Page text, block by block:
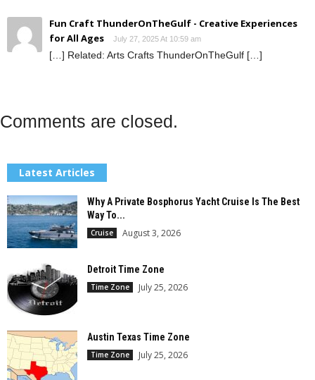
Fun Craft ThunderOnTheGulf - Creative Experiences
for All Ages
July 27, 2025 At 10:59 am
[…] Related: Arts Crafts ThunderOnTheGulf […]
Comments are closed.
Latest Articles
Why A Private Bosphorus Yacht Cruise Is The Best
Way To...
Cruise August 3, 2026
Detroit Time Zone
Time Zone July 25, 2026
Austin Texas Time Zone
Time Zone July 25, 2026